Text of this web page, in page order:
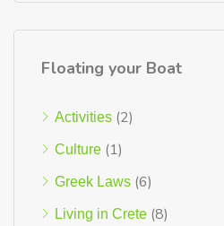
Floating your Boat
Activities (2)
Culture (1)
Greek Laws (6)
Living in Crete (8)